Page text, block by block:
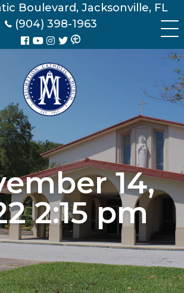
Boulevard, Jacksonville, FL
(904) 398-1963
14,
2:15 pm